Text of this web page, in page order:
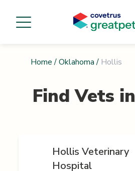
Home / Oklahoma / Hollis
Find Vets in
Hollis Veterinary
Hospital